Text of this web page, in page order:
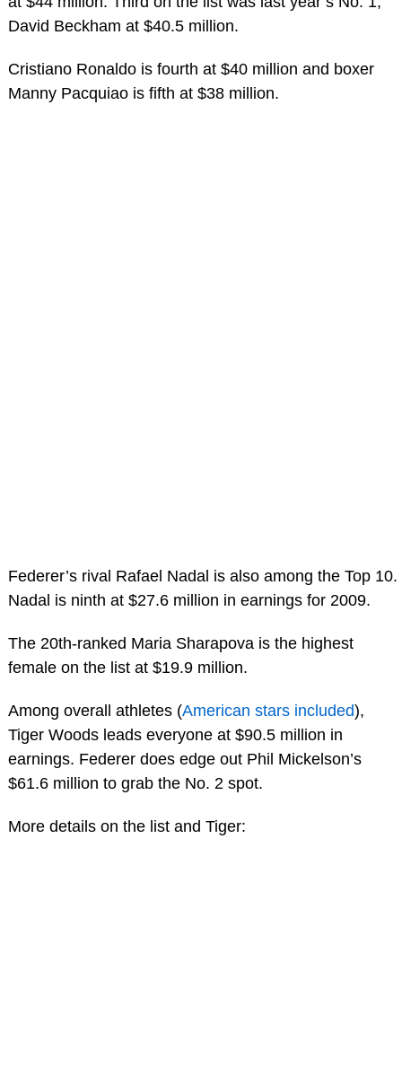
David Beckham at $40.5 million.
Cristiano Ronaldo is fourth at $40 million and boxer
Manny Pacquiao is fifth at $38 million.
Federer’s rival Rafael Nadal is also among the Top 10.
Nadal is ninth at $27.6 million in earnings for 2009.
The 20th-ranked Maria Sharapova is the highest
female on the list at $19.9 million.
Among overall athletes (American stars included),
Tiger Woods leads everyone at $90.5 million in
earnings. Federer does edge out Phil Mickelson’s
$61.6 million to grab the No. 2 spot.
More details on the list and Tiger: